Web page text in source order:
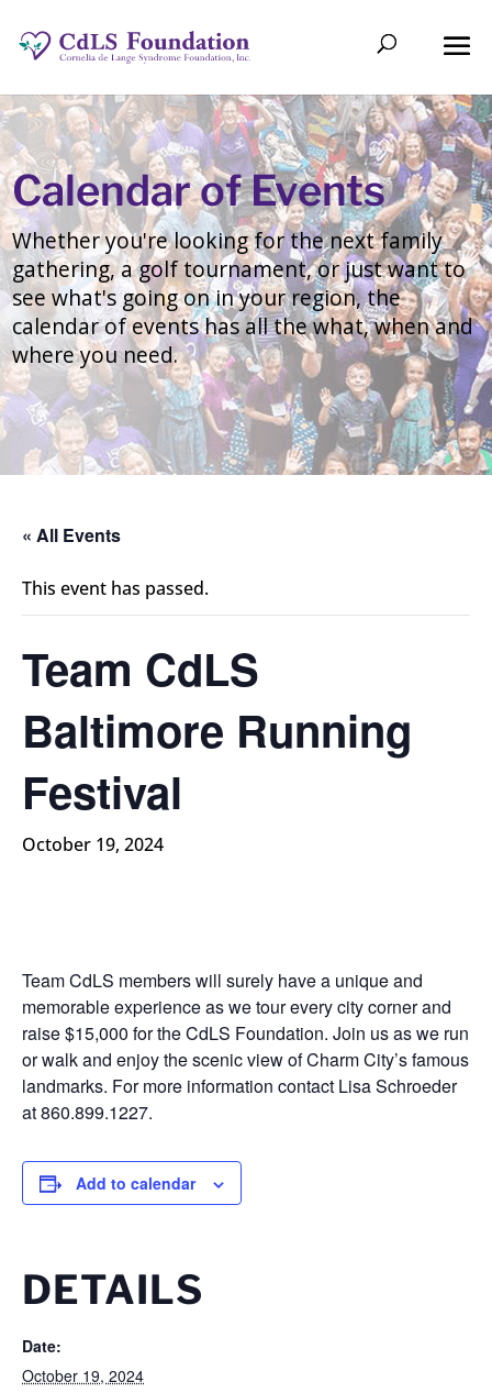
Calendar of Events
Whether you're looking for the next family
gathering, a golf tournament, or just want to
see what's going on in your region, the
calendar of events has all the what, when and
where you need.
« All Events
This event has passed.
Team CdLS
Baltimore Running
Festival
October 19, 2024
Team CdLS members will surely have a unique and
memorable experience as we tour every city corner and
raise $15,000 for the CdLS Foundation. Join us as we run
or walk and enjoy the scenic view of Charm City’s famous
landmarks. For more information contact Lisa Schroeder
at 860.899.1227.
Add to calendar
DETAILS
Date:
October 19, 2024